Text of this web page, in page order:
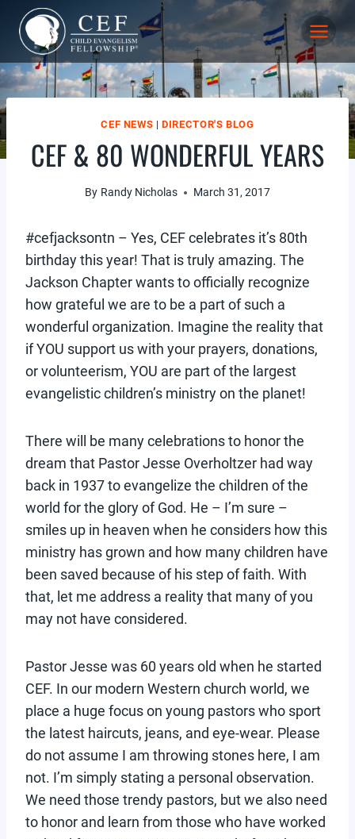
content
CEF NEWS |DIRECTOR'S BLOG
CEF & 80 WONDERFUL YEARS
By Randy Nicholas March 31, 2017
#cefjacksontn – Yes, CEF celebrates it’s 80th
birthday this year! That is truly amazing. The
Jackson Chapter wants to officially recognize
how grateful we are to be a part of such a
wonderful organization. Imagine the reality that
if YOU support us with your prayers, donations,
or volunteerism, YOU are part of the largest
evangelistic children’s ministry on the planet!
There will be many celebrations to honor the
dream that Pastor Jesse Overholtzer had way
back in 1937 to evangelize the children of the
world for the glory of God. He – I’m sure –
smiles up in heaven when he considers how this
ministry has grown and how many children have
been saved because of his step of faith. With
that, let me address a reality that many of you
may not have considered.
Pastor Jesse was 60 years old when he started
CEF. In our modern Western church world, we
place a huge focus on young pastors who sport
the latest haircuts, jeans, and eye-wear. Please
do not assume I am throwing stones here, I am
not. I’m simply stating a personal observation.
We need those trendy pastors, but we also need
to honor and learn from those who have worked